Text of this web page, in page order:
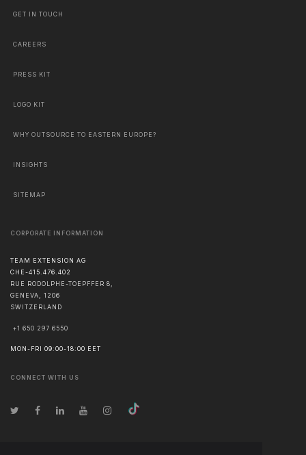
GET IN TOUCH
CAREERS
PRESS KIT
LOGO KIT
WHY OUTSOURCE TO EASTERN EUROPE?
INSIGHTS
SITEMAP
CORPORATE INFORMATION
TEAM EXTENSION AG
CHE-415.476.402
RUE RODOLPHE-TOEPFFER 8,
GENEVA
1206
SWITZERLAND
+1 650 297 6550
MON-FRI 09:00-18:00 EET
CONNECT WITH US